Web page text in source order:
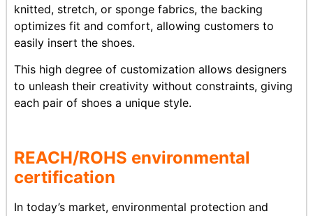
knitted, stretch, or sponge fabrics, the backing
optimizes fit and comfort, allowing customers to
easily insert the shoes.
This high degree of customization allows designers
to unleash their creativity without constraints, giving
each pair of shoes a unique style.
REACH/ROHS environmental
certification
In today’s market, environmental protection and